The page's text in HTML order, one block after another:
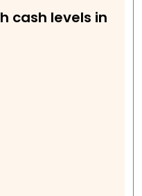
cash levels in